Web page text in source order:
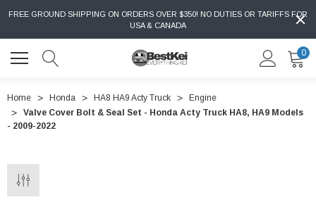
FREE GROUND SHIPPING ON ORDERS OVER $350! NO DUTIES OR TARIFFS FOR
USA & CANADA
0
Home Honda HA8 HA9 Acty Truck
Engine
Valve Cover Bolt & Seal Set - Honda Acty Truck HA8, HA9 Models
- 2009-2022